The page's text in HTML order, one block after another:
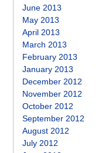
June 2013
May 2013
April 2013
March 2013
February 2013
January 2013
December 2012
November 2012
October 2012
September 2012
August 2012
July 2012